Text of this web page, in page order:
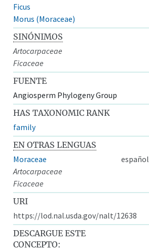
Ficus
Morus (Moraceae)
SINÓNIMOS
Artocarpaceae
Ficaceae
FUENTE
Angiosperm Phylogeny Group
HAS TAXONOMIC RANK
family
EN OTRAS LENGUAS
Moraceae
español
Artocarpaceae
Ficaceae
URI
https://lod.nal.usda.gov/nalt/12638
DESCARGUE ESTE
CONCEPTO: